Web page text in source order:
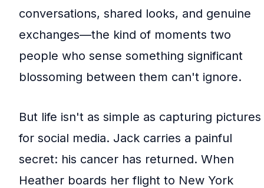
conversations, shared looks, and genuine
exchanges—the kind of moments two
people who sense something significant
blossoming between them can't ignore.
But life isn't as simple as capturing pictures
for social media. Jack carries a painful
secret: his cancer has returned. When
Heather boards her flight to New York